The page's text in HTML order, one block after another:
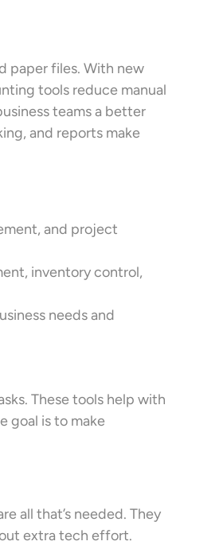
paper files. With new
tools reduce manual
teams a better
and reports make
and project
inventory control,
needs and
These tools help with
goal is to make
all that’s needed. They
extra tech effort.